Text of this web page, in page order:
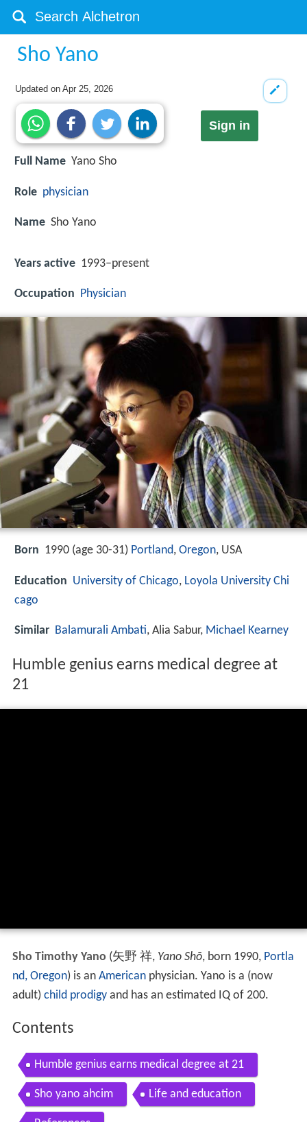
Sho Yano
Updated onApr 25, 2026
Sign in
Full Name Yano Sho
Role physician
Name Sho Yano
Years active 1993–present
Occupation Physician
Born 1990 (age 30-31) Portland, Oregon, USA
Education University of Chicago, Loyola University Chi
cago
Similar Balamurali Ambati, Alia Sabur, Michael Kearney
Humble genius earns medical degree at
21
Sho Timothy Yano (矢野 祥, Yano Shō, born 1990, Portla
nd, Oregon)is an Americanphysician. Yano is a (now
adult) child prodigyand has an estimated IQ of 200.
Contents
Humble genius earns medical degree at 21
Sho yano ahcim Life and education